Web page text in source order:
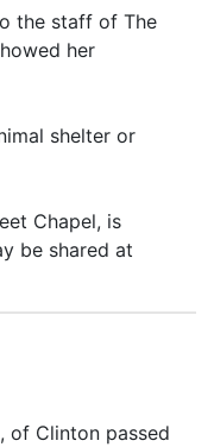
the staff of The
her
shelter or
Chapel, is
be shared at
of Clinton passed